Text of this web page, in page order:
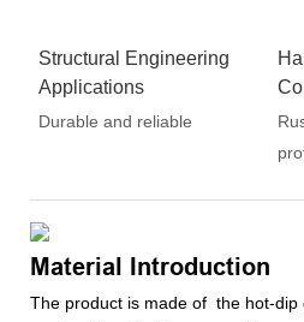
Structural Engineering
Applications
Durable and reliable
Material Introduction
The product is made of the hot-dip